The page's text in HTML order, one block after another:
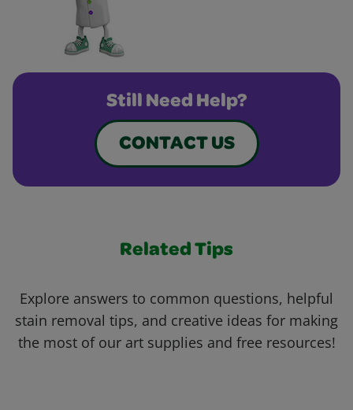
Still Need Help?
CONTACT US
Related Tips
Explore answers to common questions, helpful
stain removal tips, and creative ideas for making
the most of our art supplies and free resources!